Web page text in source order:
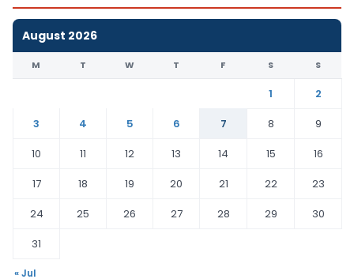
August 2026
M T W T F S S
1
2
3
4 5 6 7 8
9
10
11 12 13 14 15
16
17
18 19 20 21 22
23
24
25 26 27 28 29
30
31
« Jul